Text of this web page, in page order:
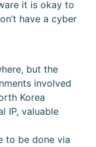
it is okay to
have a cyber
but the
involved
Korea
IP, valuable
to be done via